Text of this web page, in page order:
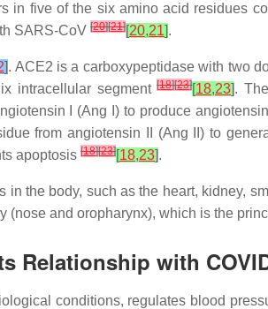
in five of the six amino acid residues
SARS-CoV [20][21][20,21].
]. ACE2 is a carboxypeptidase with two
intracellular segment[18][23][18,23].
I (Ang I) to produce
from angiotensin II (Ang II) to
apoptosis [18][23][18,23].
the body, such as the heart, kidney,
(nose and oropharynx), which is the
Relationship with
conditions, regulates blood